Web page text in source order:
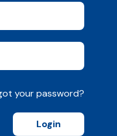
your password?
Login